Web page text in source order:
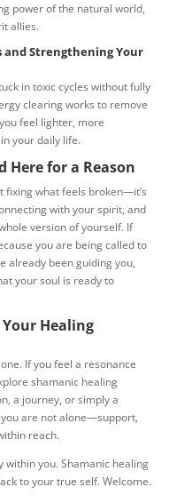
power of the natural world,
allies.
and Strengthening Your
in toxic cycles without fully
clearing works to remove
feel lighter, more
your daily life.
Here for a Reason
fixing what feels broken—it’s
with your spirit, and
version of yourself. If
you are being called to
already been guiding you,
your soul is ready to
Healing
If you feel a resonance
shamanic healing
a journey, or simply a
are not alone—support,
reach.
within you. Shamanic healing
to your true self. Welcome.